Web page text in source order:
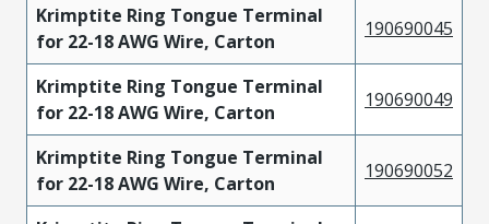
Krimptite Ring Tongue Terminal
for 22-18 AWG Wire, Carton
190690045
Krimptite Ring Tongue Terminal
for 22-18 AWG Wire, Carton
190690049
Krimptite Ring Tongue Terminal
for 22-18 AWG Wire, Carton
190690052